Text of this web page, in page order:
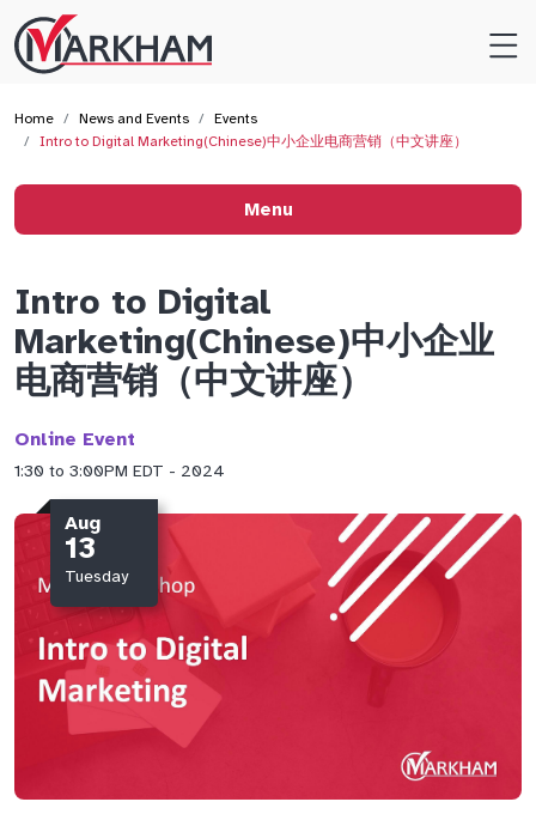
Site
Logo
Home News and Events
Events
Intro to Digital Marketing(Chinese)中小企业电商营销（中文讲座）
Intro to Digital
Marketing(Chinese)中小企业
电商营销（中文讲座）
Online Event
1:30 to 3:00PM EDT - 2024
Aug
13
Tuesday
Menu